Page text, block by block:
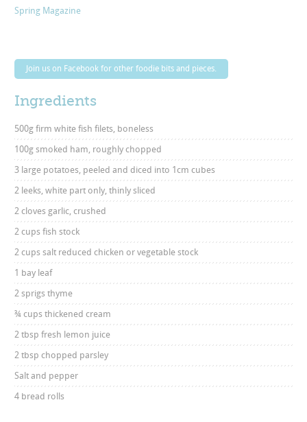
Spring Magazine
Join us on Facebook for other foodie bits and pieces.
Ingredients
500g firm white fish filets, boneless
100g smoked ham, roughly chopped
3 large potatoes, peeled and diced into 1cm cubes
2 leeks, white part only, thinly sliced
2 cloves garlic, crushed
2 cups fish stock
2 cups salt reduced chicken or vegetable stock
1 bay leaf
2 sprigs thyme
¾ cups thickened cream
2 tbsp fresh lemon juice
2 tbsp chopped parsley
Salt and pepper
4 bread rolls